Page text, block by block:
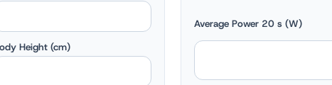
Height (cm)
Average Power 20 s (W)